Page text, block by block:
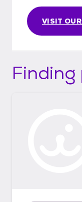
VISIT
Finding